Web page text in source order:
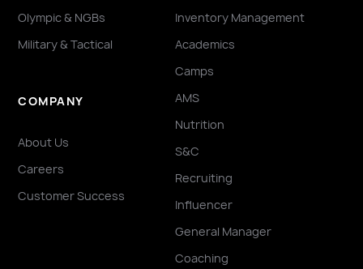
Olympic & NGBs
Military & Tactical
COMPANY
About Us
Careers
Customer Success
Inventory Management
Academics
Camps
AMS
Nutrition
S&C
Recruiting
Influencer
General Manager
Coaching